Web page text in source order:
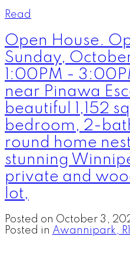
Read
Open House.
Sunday,
1:00PM -
near Pinawa
beautiful 1,152
bedroom, 2-
round home
stunning
private and
lot,
Posted on October 3,
Posted in Awannipark,